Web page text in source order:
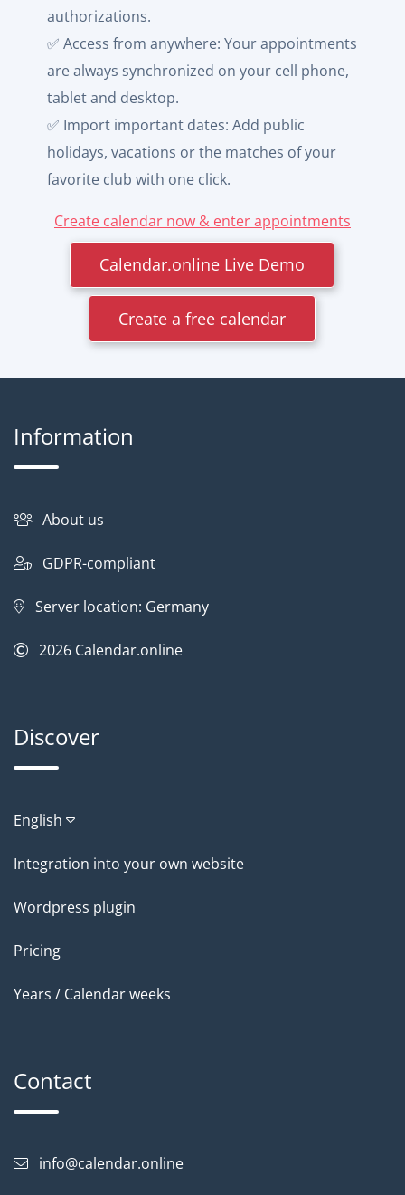
authorizations.
✅ Access from anywhere: Your appointments
are always synchronized on your cell phone,
tablet and desktop.
✅ Import important dates: Add public
holidays, vacations or the matches of your
favorite club with one click.
Create calendar now & enter appointments
Calendar.online Live Demo
Create a free calendar
Information
About us
GDPR-compliant
Server location: Germany
2026 Calendar.online
Discover
English
Integration into your own website
Wordpress plugin
Pricing
Years / Calendar weeks
Contact
info@calendar.online